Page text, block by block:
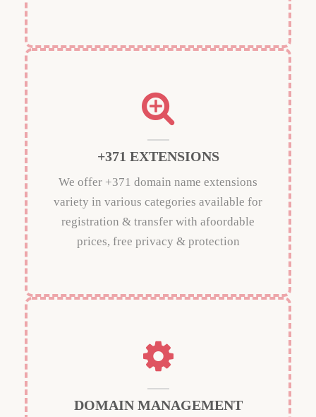
+371 EXTENSIONS
We offer +371 domain name extensions
variety in various categories available for
registration & transfer with afoordable
prices, free privacy & protection
DOMAIN MANAGEMENT